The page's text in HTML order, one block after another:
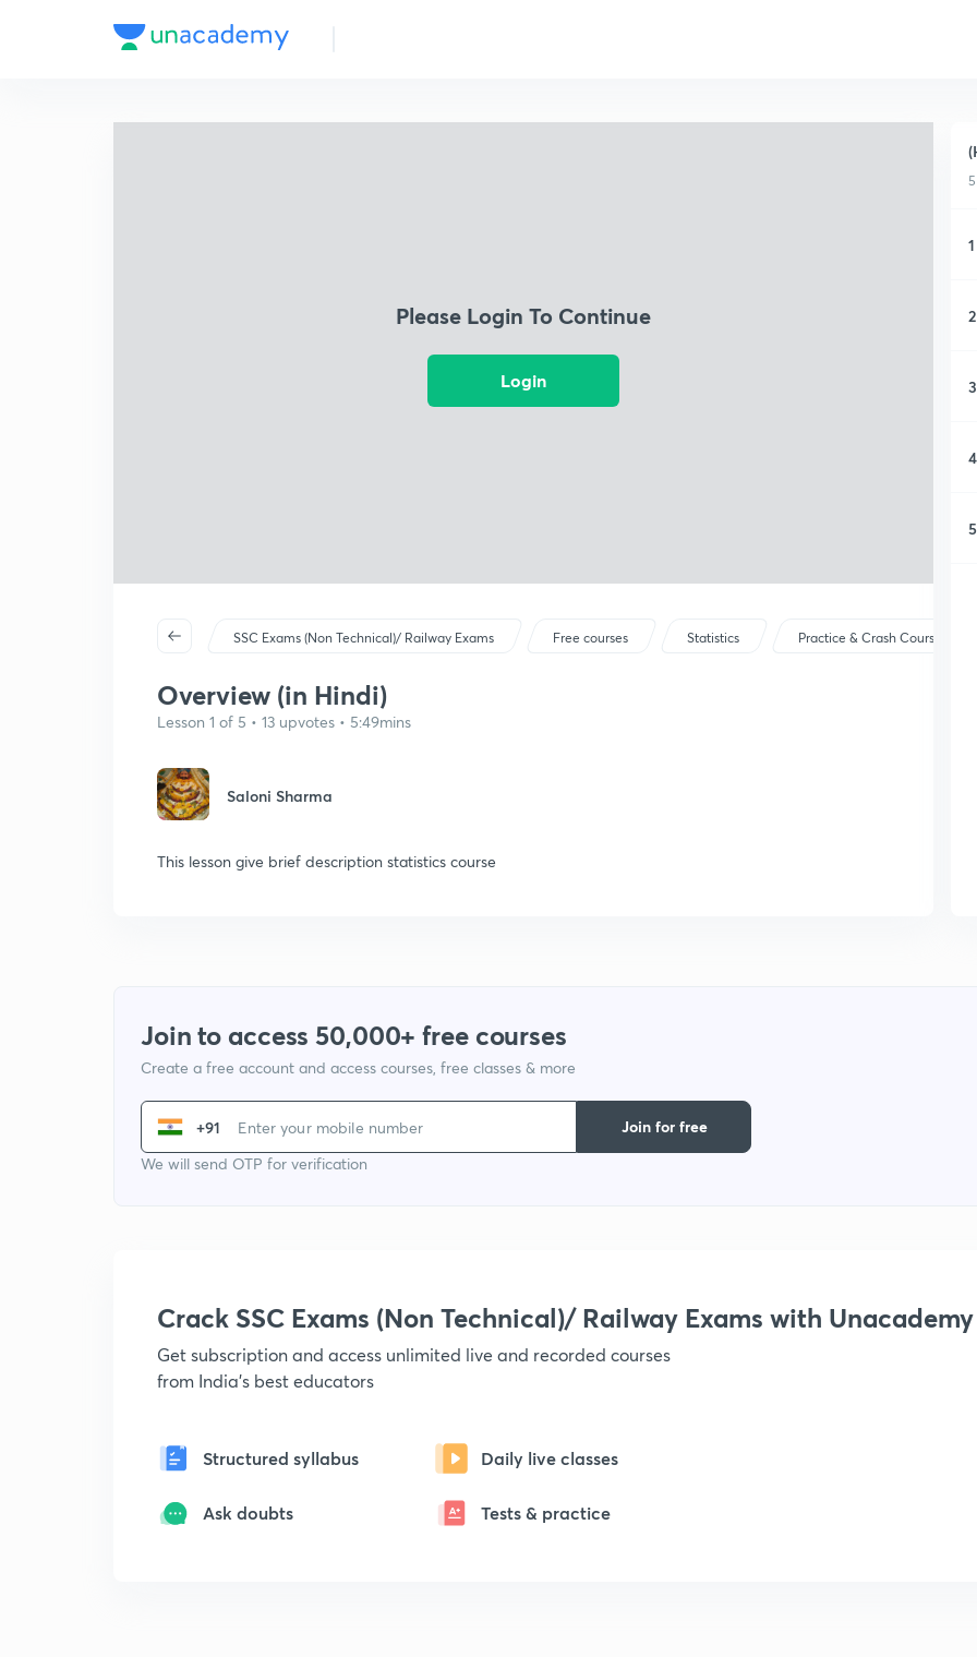
Please Login To Continue
Login
SSC Exams (Non Technical)/ Railway Exams Free courses Statistics Practice & Crash Courses
Overview (in Hindi)
Lesson 1 of 5 • 13 upvotes • 5:49mins
Saloni Sharma
This lesson give brief description statistics course
1
2
3
4
5
Join to access 50,000+ free courses
Create a free account and access courses, free classes & more
+91
We will send OTP for verification
Join for free
Crack SSC Exams (Non Technical)/ Railway Exams with Unacademy
Get subscription and access unlimited live and recorded courses
from India's best educators
Structured syllabus Daily live classes
Ask doubts Tests & practice